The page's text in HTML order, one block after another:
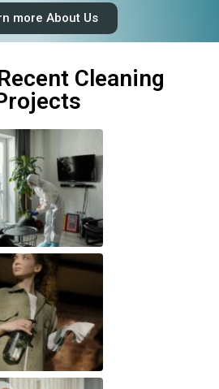
more About Us
Cleaning